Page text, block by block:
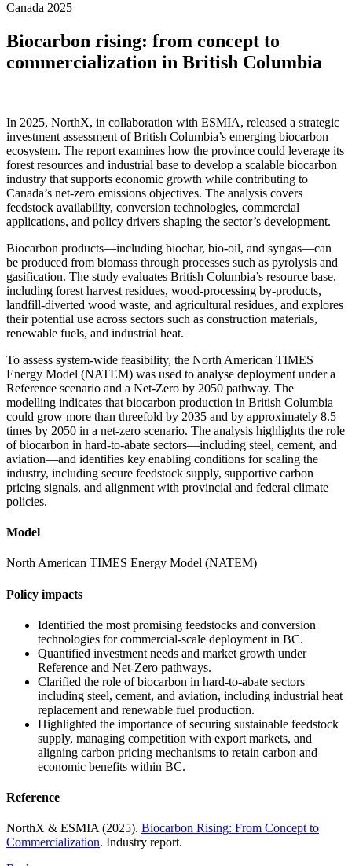
Canada 2025
Biocarbon rising: from concept to
commercialization in British Columbia
In 2025, NorthX, in collaboration with ESMIA, released a strategic
investment assessment of British Columbia’s emerging biocarbon
ecosystem. The report examines how the province could leverage its
forest resources and industrial base to develop a scalable biocarbon
industry that supports economic growth while contributing to
Canada’s net-zero emissions objectives. The analysis covers
feedstock availability, conversion technologies, commercial
applications, and policy drivers shaping the sector’s development.
Biocarbon products—including biochar, bio-oil, and syngas—can
be produced from biomass through processes such as pyrolysis and
gasification. The study evaluates British Columbia’s resource base,
including forest harvest residues, wood-processing by-products,
landfill-diverted wood waste, and agricultural residues, and explores
their potential use across sectors such as construction materials,
renewable fuels, and industrial heat.
To assess system-wide feasibility, the North American TIMES
Energy Model (NATEM) was used to analyse deployment under a
Reference scenario and a Net-Zero by 2050 pathway. The
modelling indicates that biocarbon production in British Columbia
could grow more than threefold by 2035 and by approximately 8.5
times by 2050 in a net-zero scenario. The analysis highlights the role
of biocarbon in hard-to-abate sectors—including steel, cement, and
aviation—and identifies key enabling conditions for scaling the
industry, including secure feedstock supply, supportive carbon
pricing signals, and alignment with provincial and federal climate
policies.
Model
North American TIMES Energy Model (NATEM)
Policy impacts
Identified the most promising feedstocks and conversion
technologies for commercial-scale deployment in BC.
Quantified investment needs and market growth under
Reference and Net-Zero pathways.
Clarified the role of biocarbon in hard-to-abate sectors
including steel, cement, and aviation, including industrial heat
replacement and renewable fuel production.
Highlighted the importance of securing sustainable feedstock
supply, managing competition with export markets, and
aligning carbon pricing mechanisms to retain carbon and
economic benefits within BC.
Reference
NorthX & ESMIA (2025). Biocarbon Rising: From Concept to
Commercialization. Industry report.